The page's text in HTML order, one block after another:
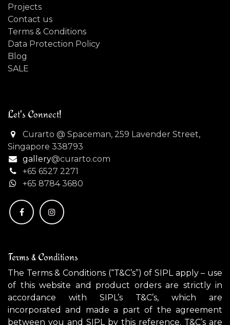
Projects
Contact us
Terms & Conditions
Data Protection Policy
Blog
SALE
Let's Connect!
Curarto @ Spaceman, 259 Lavender Street,
Singapore 338793
gallery@curarto.com
+65 6527 2271
+65 8784 3680
Terms & Conditions
The Terms & Conditions (“T&C’s”) of SIPL apply – use
of this website and product orders are strictly in
accordance with SIPL’s T&C’s, which are
incorporated and made a part of the agreement
between you and SIPL by this reference. T&C’s are